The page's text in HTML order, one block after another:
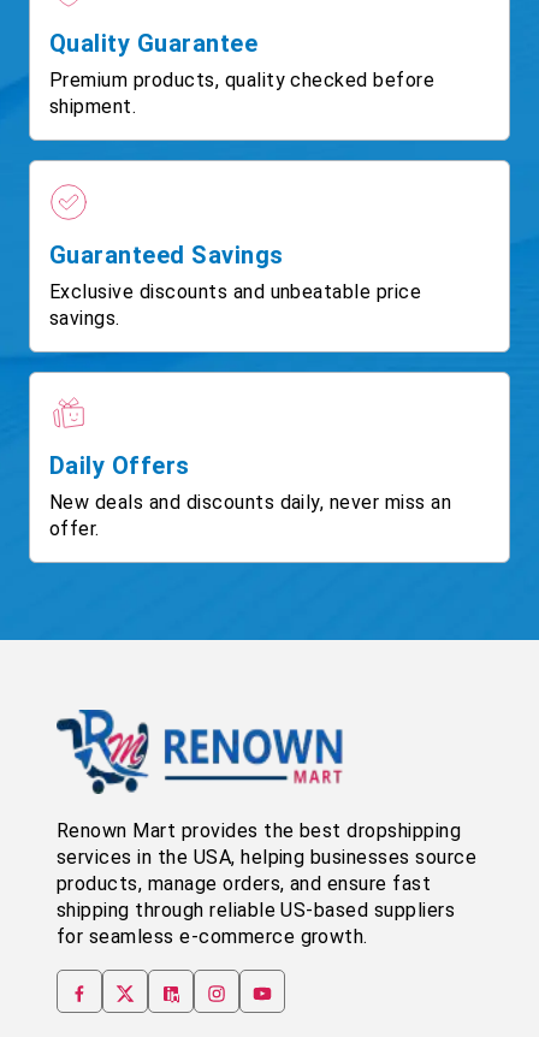
Quality Guarantee
Premium products, quality checked before
shipment.
Guaranteed Savings
Exclusive discounts and unbeatable price
savings.
Daily Offers
New deals and discounts daily, never miss an
offer.
Renown Mart provides the best dropshipping
services in the USA, helping businesses source
products, manage orders, and ensure fast
shipping through reliable US-based suppliers
for seamless e-commerce growth.